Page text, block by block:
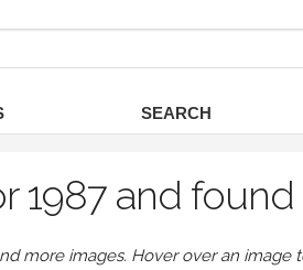
SEARCH
1987 and
more images. Hover over an image